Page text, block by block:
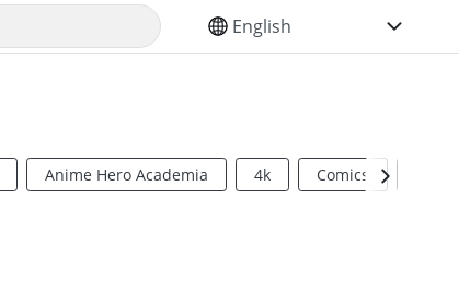
SELECT YOUR LANGUAGE
Anime Hero Academia 4k Comics